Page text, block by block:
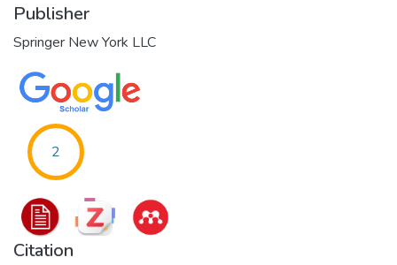
Publisher
Springer New York LLC
2
Citation